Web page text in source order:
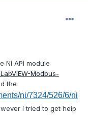
NI API module
Modbus-
the
ni/7324/526/6/ni
I tried to get help